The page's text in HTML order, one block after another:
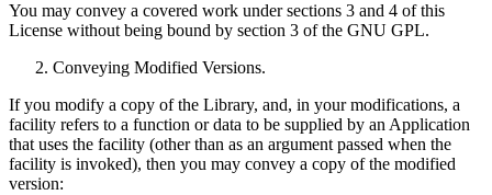
You may convey a covered work under sections 3 and 4 of this
License without being bound by section 3 of the GNU GPL.
Conveying Modified Versions.
If you modify a copy of the Library, and, in your modifications, a
facility refers to a function or data to be supplied by an Application
that uses the facility (other than as an argument passed when the
facility is invoked), then you may convey a copy of the modified
version: